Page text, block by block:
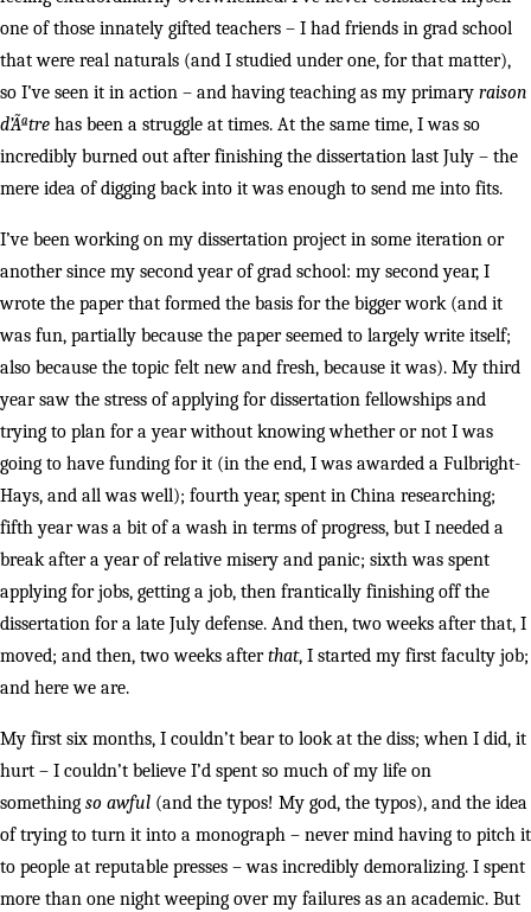
one of those innately gifted teachers – I had friends in grad school
that were real naturals (and I studied under one, for that matter),
so I’ve seen it in action – and having teaching as my primary raison
d’Ãªtre has been a struggle at times. At the same time, I was so
incredibly burned out after finishing the dissertation last July – the
mere idea of digging back into it was enough to send me into fits.
I’ve been working on my dissertation project in some iteration or
another since my second year of grad school: my second year, I
wrote the paper that formed the basis for the bigger work (and it
was fun, partially because the paper seemed to largely write itself;
also because the topic felt new and fresh, because it was). My third
year saw the stress of applying for dissertation fellowships and
trying to plan for a year without knowing whether or not I was
going to have funding for it (in the end, I was awarded a Fulbright-
Hays, and all was well); fourth year, spent in China researching;
fifth year was a bit of a wash in terms of progress, but I needed a
break after a year of relative misery and panic; sixth was spent
applying for jobs, getting a job, then frantically finishing off the
dissertation for a late July defense. And then, two weeks after that, I
moved; and then, two weeks afterthat, I started my first faculty job;
and here we are.
My first six months, I couldn’t bear to look at the diss; when I did, it
hurt – I couldn’t believe I’d spent so much of my life on
something so awful (and the typos! My god, the typos), and the idea
of trying to turn it into a monograph – never mind having to pitch it
to people at reputable presses – was incredibly demoralizing. I spent
more than one night weeping over my failures as an academic. But